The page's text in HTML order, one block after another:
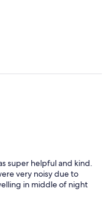
super helpful and kind.
very noisy due to
in middle of night